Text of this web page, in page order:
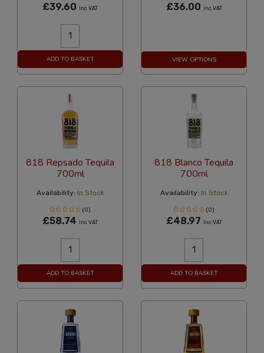
£39.60 Inc VAT
ADD TO BASKET
£36.00 Inc VAT
VIEW OPTIONS
818 Repsado Tequila
700ml
Availability: In Stock
(0)
£58.74 Inc VAT
ADD TO BASKET
818 Blanco Tequila
700ml
Availability: In Stock
(0)
£48.97 Inc VAT
ADD TO BASKET